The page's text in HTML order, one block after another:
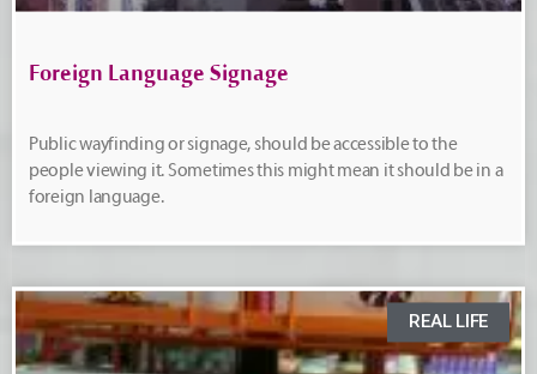
Foreign Language Signage
Public wayfinding or signage, should be accessible to the
people viewing it. Sometimes this might mean it should be in a
foreign language.
REAL LIFE